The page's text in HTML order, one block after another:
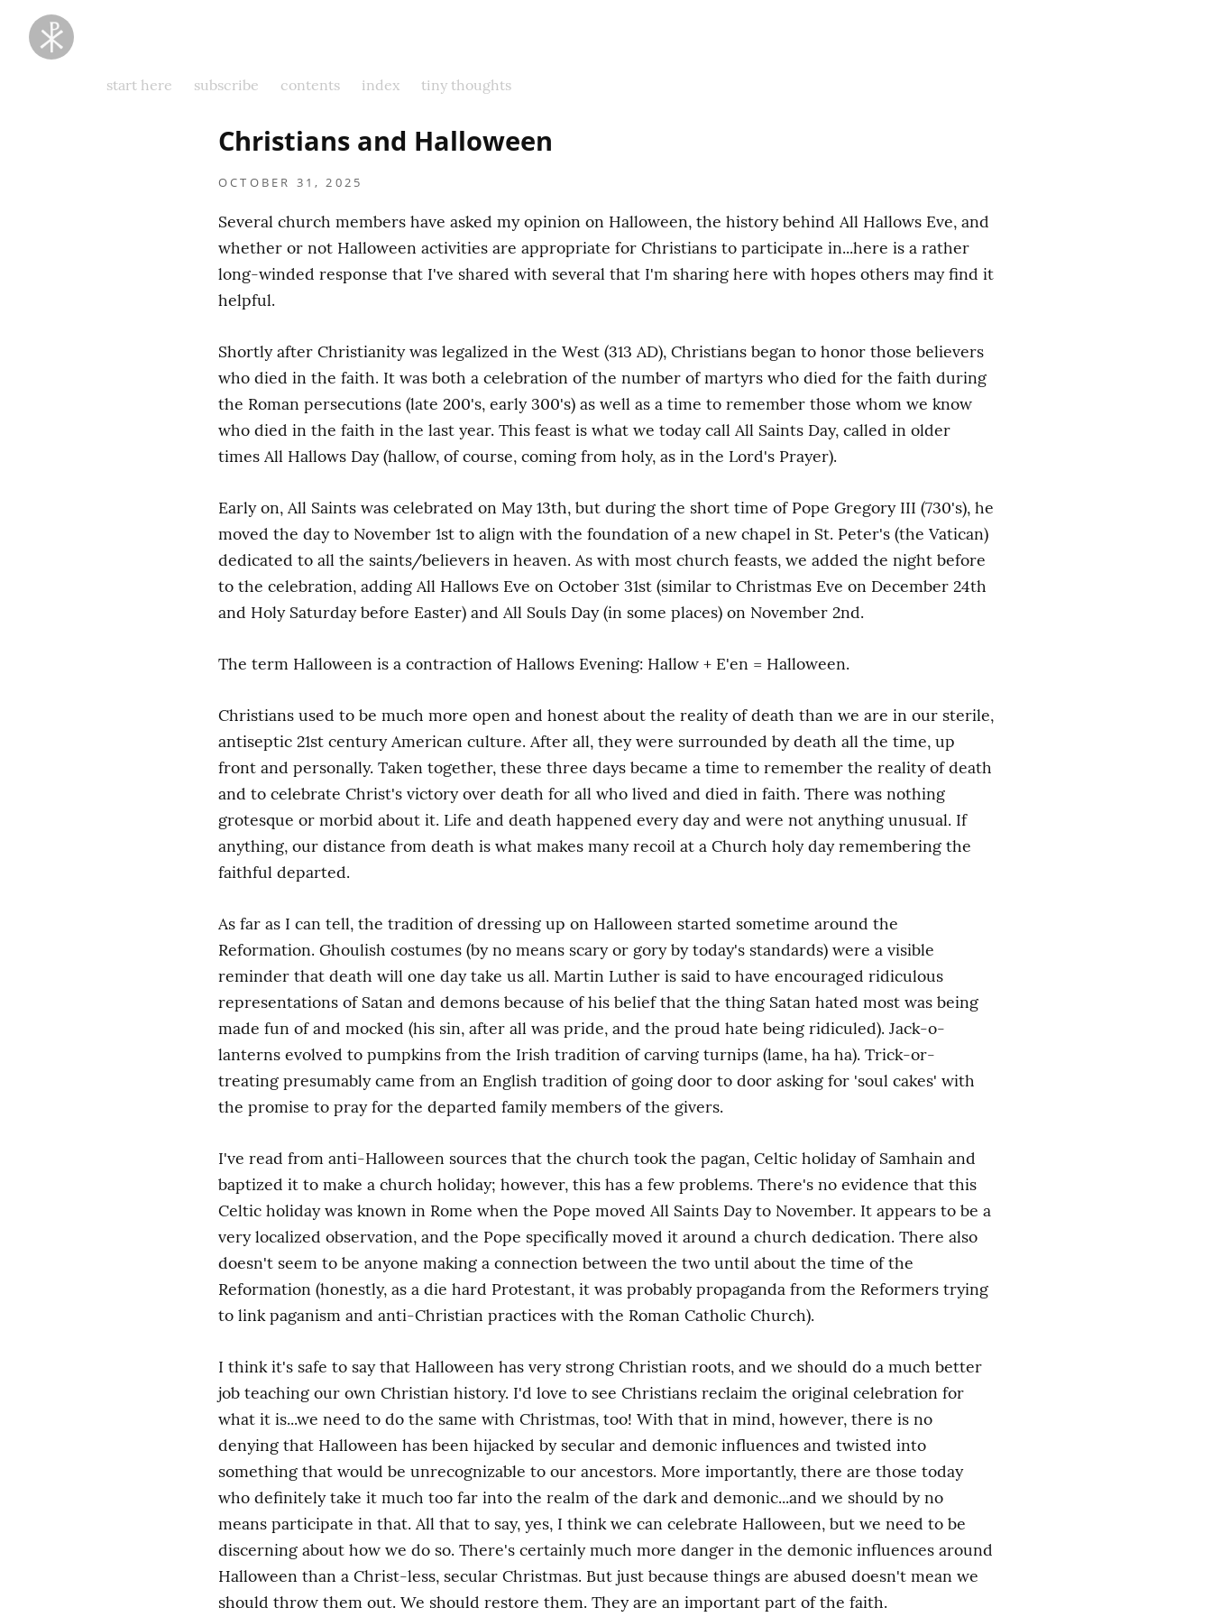
Taking
Thoughts
Captivestart here subscribe contents index tiny thoughts
Christians and Halloween
OCTOBER 31, 2025
Several church members have asked my opinion on Halloween, the history behind All Hallows Eve, and
whether or not Halloween activities are appropriate for Christians to participate in...here is a rather
long-winded response that I've shared with several that I'm sharing here with hopes others may find it
helpful.
Shortly after Christianity was legalized in the West (313 AD), Christians began to honor those believers
who died in the faith. It was both a celebration of the number of martyrs who died for the faith during
the Roman persecutions (late 200's, early 300's) as well as a time to remember those whom we know
who died in the faith in the last year. This feast is what we today call All Saints Day, called in older
times All Hallows Day (hallow, of course, coming from holy, as in the Lord's Prayer).
Early on, All Saints was celebrated on May 13th, but during the short time of Pope Gregory III (730's), he
moved the day to November 1st to align with the foundation of a new chapel in St. Peter's (the Vatican)
dedicated to all the saints/believers in heaven. As with most church feasts, we added the night before
to the celebration, adding All Hallows Eve on October 31st (similar to Christmas Eve on December 24th
and Holy Saturday before Easter) and All Souls Day (in some places) on November 2nd.
The term Halloween is a contraction of Hallows Evening: Hallow + E'en = Halloween.
Christians used to be much more open and honest about the reality of death than we are in our sterile,
antiseptic 21st century American culture. After all, they were surrounded by death all the time, up
front and personally. Taken together, these three days became a time to remember the reality of death
and to celebrate Christ's victory over death for all who lived and died in faith. There was nothing
grotesque or morbid about it. Life and death happened every day and were not anything unusual. If
anything, our distance from death is what makes many recoil at a Church holy day remembering the
faithful departed.
As far as I can tell, the tradition of dressing up on Halloween started sometime around the
Reformation. Ghoulish costumes (by no means scary or gory by today's standards) were a visible
reminder that death will one day take us all. Martin Luther is said to have encouraged ridiculous
representations of Satan and demons because of his belief that the thing Satan hated most was being
made fun of and mocked (his sin, after all was pride, and the proud hate being ridiculed). Jack-o-
lanterns evolved to pumpkins from the Irish tradition of carving turnips (lame, ha ha). Trick-or-
treating presumably came from an English tradition of going door to door asking for 'soul cakes' with
the promise to pray for the departed family members of the givers.
I've read from anti-Halloween sources that the church took the pagan, Celtic holiday of Samhain and
baptized it to make a church holiday; however, this has a few problems. There's no evidence that this
Celtic holiday was known in Rome when the Pope moved All Saints Day to November. It appears to be a
very localized observation, and the Pope specifically moved it around a church dedication. There also
doesn't seem to be anyone making a connection between the two until about the time of the
Reformation (honestly, as a die hard Protestant, it was probably propaganda from the Reformers trying
to link paganism and anti-Christian practices with the Roman Catholic Church).
I think it's safe to say that Halloween has very strong Christian roots, and we should do a much better
job teaching our own Christian history. I'd love to see Christians reclaim the original celebration for
what it is...we need to do the same with Christmas, too! With that in mind, however, there is no
denying that Halloween has been hijacked by secular and demonic influences and twisted into
something that would be unrecognizable to our ancestors. More importantly, there are those today
who definitely take it much too far into the realm of the dark and demonic...and we should by no
means participate in that. All that to say, yes, I think we can celebrate Halloween, but we need to be
discerning about how we do so. There's certainly much more danger in the demonic influences around
Halloween than a Christ-less, secular Christmas. But just because things are abused doesn't mean we
should throw them out. We should restore them. They are an important part of the faith.